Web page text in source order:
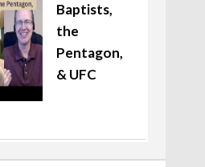
Baptists,
the
Pentagon,
& UFC